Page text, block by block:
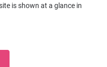
is shown at a glance in